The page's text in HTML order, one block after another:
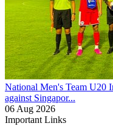
National Men's Team U20
against Singapor...
06 Aug 2026
Important Links